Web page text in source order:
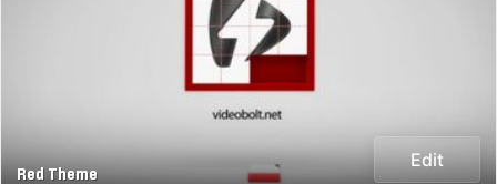
Red Theme
Edit